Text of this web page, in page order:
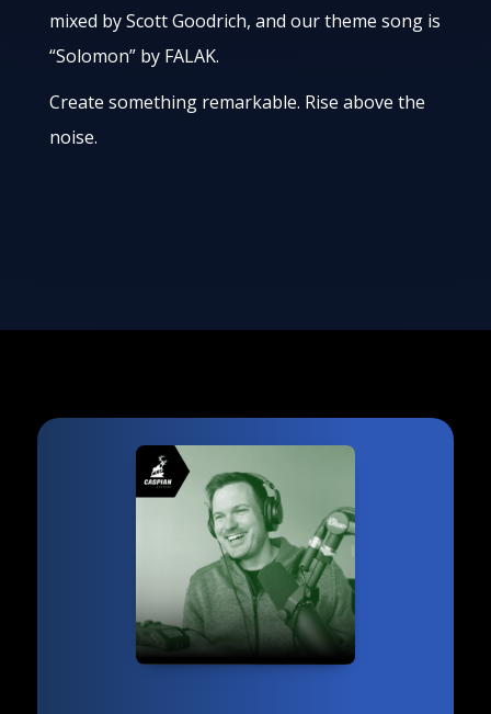
mixed by Scott Goodrich, and our theme song is
“Solomon” by FALAK.
Create something remarkable. Rise above the
noise.